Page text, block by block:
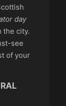
day
the city.
see
of your